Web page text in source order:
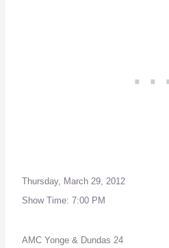
Thursday, March 29, 2012
Show Time: 7:00 PM
AMC Yonge & Dundas 24